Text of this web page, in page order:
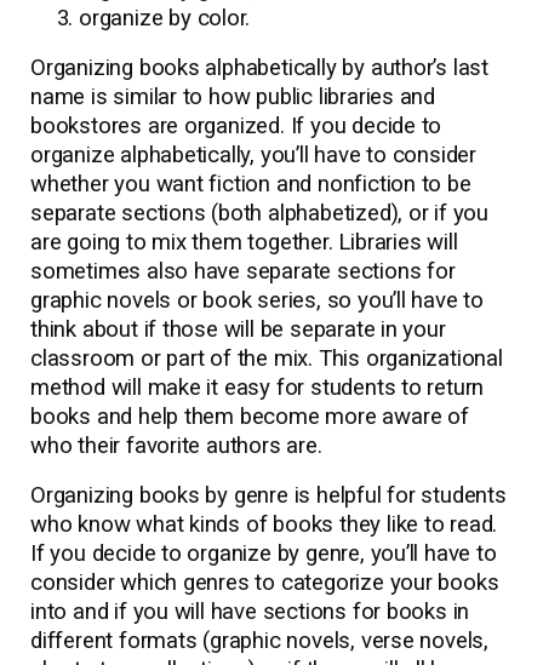
organize by color.
Organizing books alphabetically by author’s last
name is similar to how public libraries and
bookstores are organized. If you decide to
organize alphabetically, you’ll have to consider
whether you want fiction and nonfiction to be
separate sections (both alphabetized), or if you
are going to mix them together. Libraries will
sometimes also have separate sections for
graphic novels or book series, so you’ll have to
think about if those will be separate in your
classroom or part of the mix. This organizational
method will make it easy for students to return
books and help them become more aware of
who their favorite authors are.
Organizing books by genre is helpful for students
who know what kinds of books they like to read.
If you decide to organize by genre, you’ll have to
consider which genres to categorize your books
into and if you will have sections for books in
different formats (graphic novels, verse novels,